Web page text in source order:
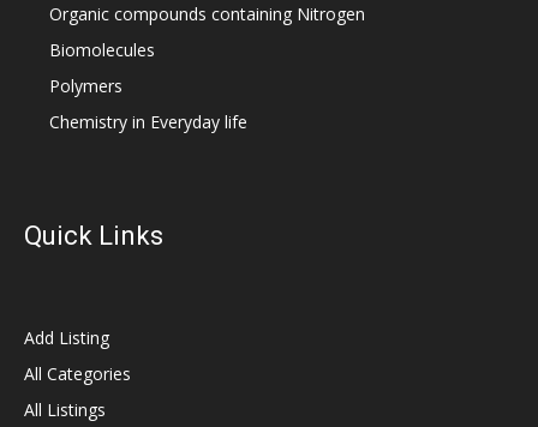
Organic compounds containing Nitrogen
Biomolecules
Polymers
Chemistry in Everyday life
Quick Links
Add Listing
All Categories
All Listings